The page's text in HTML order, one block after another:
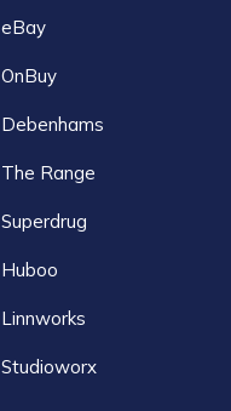
eBay
OnBuy
Debenhams
The Range
Superdrug
Huboo
Linnworks
Studioworx